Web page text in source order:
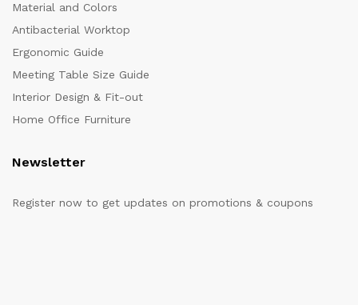
Material and Colors
Antibacterial Worktop
Ergonomic Guide
Meeting Table Size Guide
Interior Design & Fit-out
Home Office Furniture
Newsletter
Register now to get updates on promotions & coupons